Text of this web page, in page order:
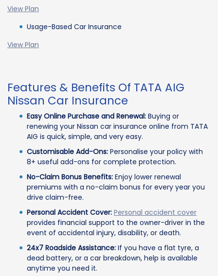
View Plan
Usage-Based Car Insurance
View Plan
Features & Benefits Of TATA AIG
Nissan Car Insurance
Easy Online Purchase and Renewal: Buying or
renewing your Nissan car insurance online from TATA
AIG is quick, simple, and very easy.
Customisable Add-Ons: Personalise your policy with
8+ useful add-ons for complete protection.
No-Claim Bonus Benefits: Enjoy lower renewal
premiums with a no-claim bonus for every year you
drive claim-free.
Personal Accident Cover: Personal accident cover
provides financial support to the owner-driver in the
event of accidental injury, disability, or death.
24x7 Roadside Assistance: If you have a flat tyre, a
dead battery, or a car breakdown, help is available
anytime you need it.